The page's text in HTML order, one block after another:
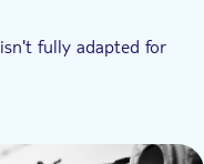
fully adapted for
speak loudly inside
Museum